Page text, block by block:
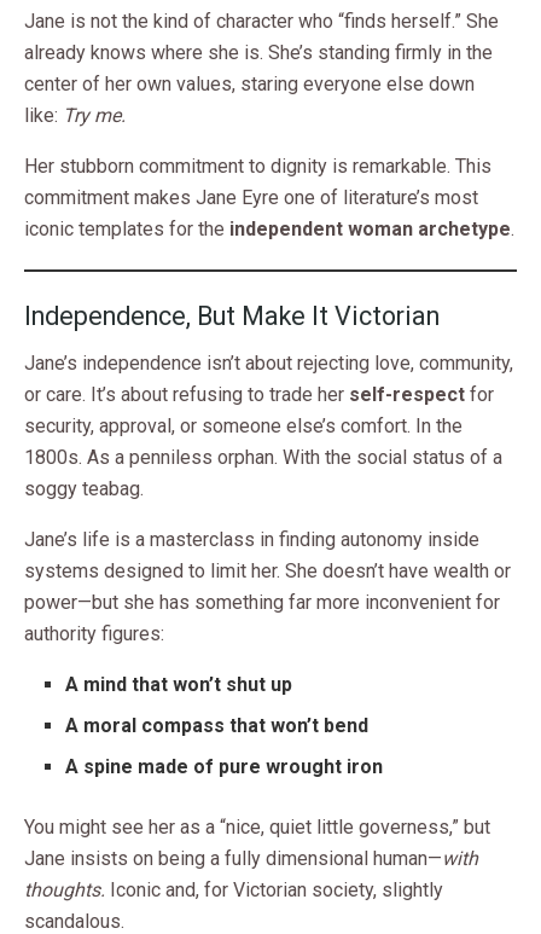
Jane is not the kind of character who “finds herself.” She
already knows where she is. She’s standing firmly in the
center of her own values, staring everyone else down
like: Try me.
Her stubborn commitment to dignity is remarkable. This
commitment makes Jane Eyre one of literature’s most
iconic templates for the independent woman archetype.
Independence, But Make It Victorian
Jane’s independence isn’t about rejecting love, community,
or care. It’s about refusing to trade her self-respect for
security, approval, or someone else’s comfort. In the
1800s. As a penniless orphan. With the social status of a
soggy teabag.
Jane’s life is a masterclass in finding autonomy inside
systems designed to limit her. She doesn’t have wealth or
power—but she has something far more inconvenient for
authority figures:
A mind that won’t shut up
A moral compass that won’t bend
A spine made of pure wrought iron
You might see her as a “nice, quiet little governess,” but
Jane insists on being a fully dimensional human—with
thoughts. Iconic and, for Victorian society, slightly
scandalous.